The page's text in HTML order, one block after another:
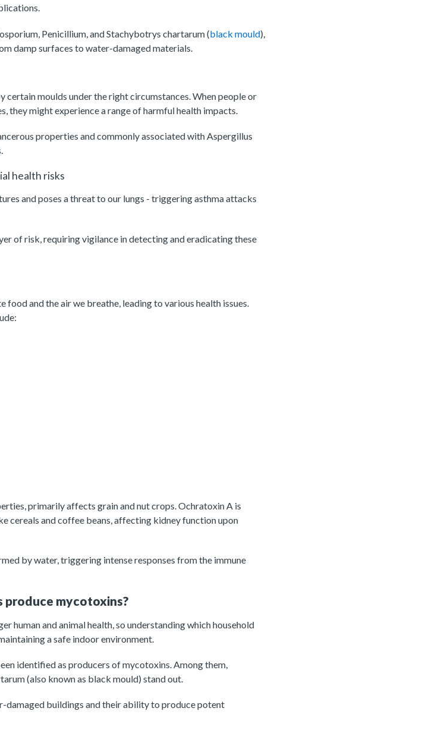
Penicillium, and Stachybotrys chartarum (black mould),
damp surfaces to water-damaged materials.
certain moulds under the right circumstances. When people or
they might experience a range of harmful health impacts.
properties and commonly associated with Aspergillus
health risks
and poses a threat to our lungs - triggering asthma attacks
of risk, requiring vigilance in detecting and eradicating these
and the air we breathe, leading to various health issues.
primarily affects grain and nut crops. Ochratoxin A is
cereals and coffee beans, affecting kidney function upon
by water, triggering intense responses from the immune
mycotoxins?
human and animal health, so understanding which household
a safe indoor environment.
identified as producers of mycotoxins. Among them,
(also known as black mould) stand out.
damaged buildings and their ability to produce potent